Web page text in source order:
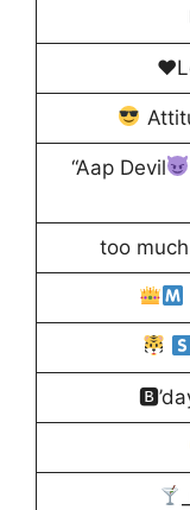
“Aap Devil
too